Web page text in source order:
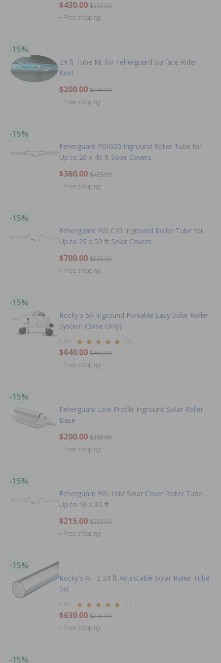
$430.00 $505.99
+ Free shipping!
-15%
24 ft Tube Kit for Feherguard Surface Rider
Reel
$200.00 $235.99
+ Free shipping!
-15%
Feherguard FGIG20 Inground Roller Tube for
Up to 20 x 40 ft Solar Covers
$360.00 $423.99
+ Free shipping!
-15%
Feherguard FGLC25 Inground Roller Tube for
Up to 25 x 50 ft Solar Covers
$700.00 $823.99
+ Free shipping!
-15%
Rocky's 5A Inground Portable Eazy Solar Roller
System (Base Only)
5.00 (3)
$640.00 $752.99
+ Free shipping!
-15%
Feherguard Low Profile Inground Solar Roller
Base
$200.00 $235.99
+ Free shipping!
-15%
Feherguard FGL16M Solar Cover Roller Tube
Up to 16 x 32 ft
$215.00 $252.99
+ Free shipping!
-15%
Rocky's AT-2 24 ft Adjustable Solar Roller Tube
Set
5.00 (1)
$630.00 $741.99
+ Free shipping!
-15%